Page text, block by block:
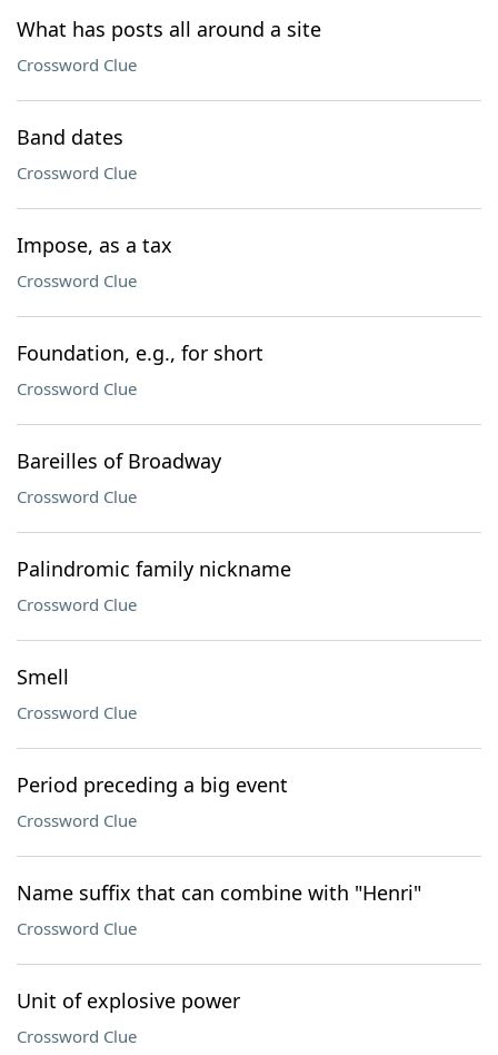
What has posts all around a site
Crossword Clue
Band dates
Crossword Clue
Impose, as a tax
Crossword Clue
Foundation, e.g., for short
Crossword Clue
Bareilles of Broadway
Crossword Clue
Palindromic family nickname
Crossword Clue
Smell
Crossword Clue
Period preceding a big event
Crossword Clue
Name suffix that can combine with "Henri"
Crossword Clue
Unit of explosive power
Crossword Clue